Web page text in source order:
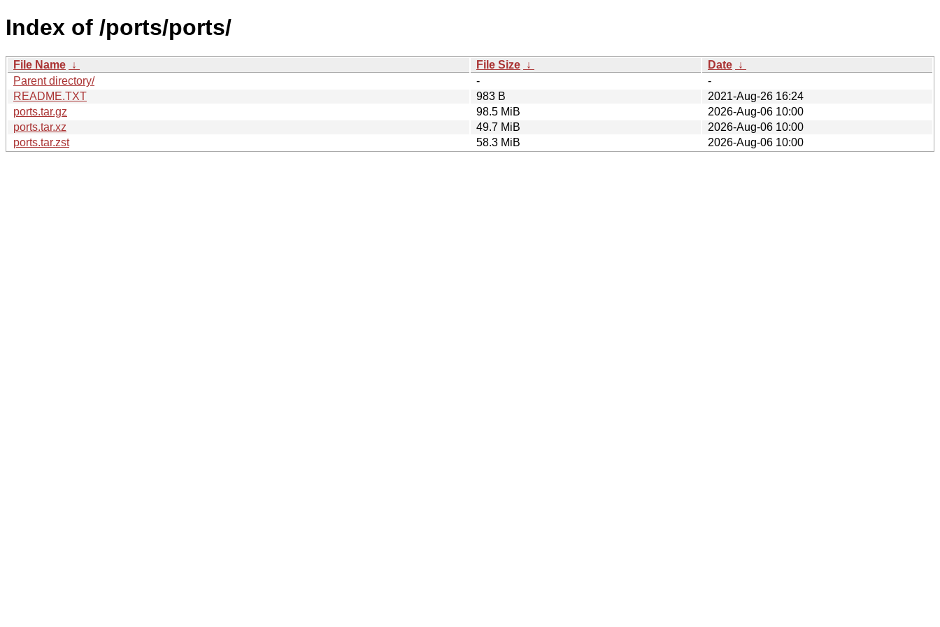
Index of /ports/ports/
File Name ↓ File Size ↓ Date ↓
Parent directory/
-
-
README.TXT
983 B
2021-Aug-26 16:24
ports.tar.gz
98.5 MiB
2026-Aug-06 10:00
ports.tar.xz
49.7 MiB
2026-Aug-06 10:00
ports.tar.zst
58.3 MiB 2026-Aug-06 10:00